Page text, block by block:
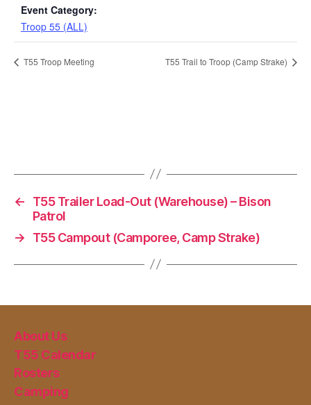
Event Category:
Troop 55 (ALL)
T55 Troop Meeting T55 Trail to Troop (Camp Strake)
←
T55 Trailer Load-Out (Warehouse) – Bison
Patrol
→
T55 Campout (Camporee, Camp Strake)
About Us
T55 Calendar
Rosters
Camping